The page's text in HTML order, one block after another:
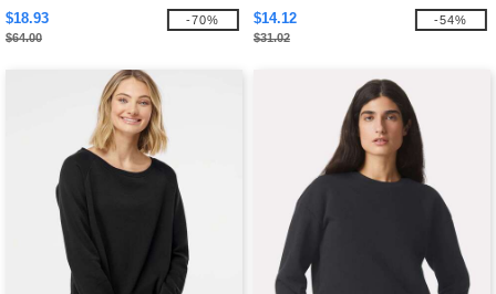
Zip
$18.93
$64.00
-70%
$14.12
$31.02
-54%